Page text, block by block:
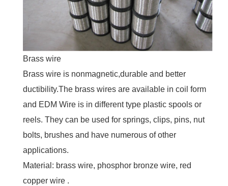
Brass wire
Brass wire is nonmagnetic,durable and better
ductibility.The brass wires are available in coil form
and EDM Wire is in different type plastic spools or
reels. They can be used for springs, clips, pins, nut
bolts, brushes and have numerous of other
applications.
Material: brass wire, phosphor bronze wire, red
copper wire .